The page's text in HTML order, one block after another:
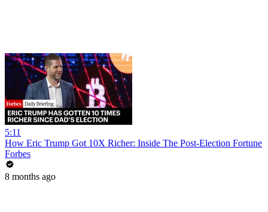
5:11
How Eric Trump Got 10X Richer: Inside The Post-Election Fortune
Forbes
8 months ago